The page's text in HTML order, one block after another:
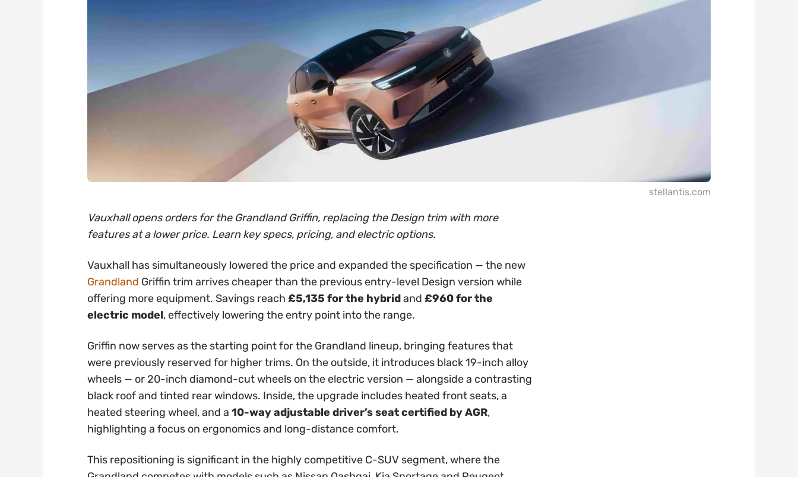
stellantis.com
Vauxhall opens orders for the Grandland Griffin, replacing the Design trim with more
features at a lower price. Learn key specs, pricing, and electric options.
Vauxhall has simultaneously lowered the price and expanded the specification — the new
Grandland Griffin trim arrives cheaper than the previous entry-level Design version while
offering more equipment. Savings reach £5,135 for the hybridand £960 for the
electric model, effectively lowering the entry point into the range.
Griffin now serves as the starting point for the Grandland lineup, bringing features that
were previously reserved for higher trims. On the outside, it introduces black 19-inch alloy
wheels — or 20-inch diamond-cut wheels on the electric version — alongside a contrasting
black roof and tinted rear windows. Inside, the upgrade includes heated front seats, a
heated steering wheel, and a 10-way adjustable driver’s seat certified by AGR,
highlighting a focus on ergonomics and long-distance comfort.
This repositioning is significant in the highly competitive C-SUV segment, where the